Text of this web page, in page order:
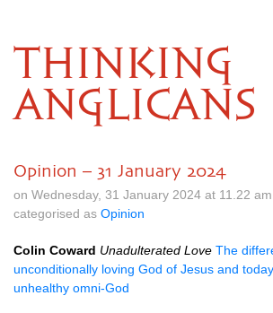
THINKING
ANGLICANS
Opinion – 31 January 2024
on Wednesday, 31 January 2024 at 11.22
categorised as Opinion
Colin Coward Unadulterated Love The
unconditionally loving God of Jesus and
unhealthy omni-God